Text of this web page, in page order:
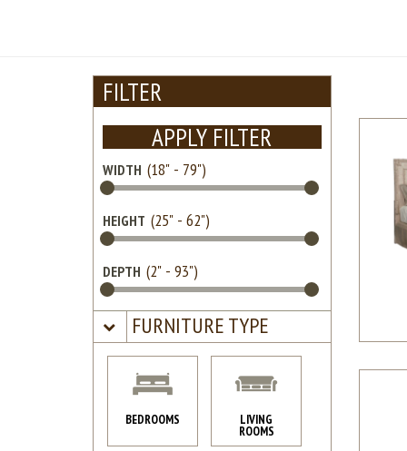
FILTER
APPLY FILTER
WIDTH
HEIGHT
DEPTH
FURNITURE TYPE
BEDROOMS LIVING
ROOMS